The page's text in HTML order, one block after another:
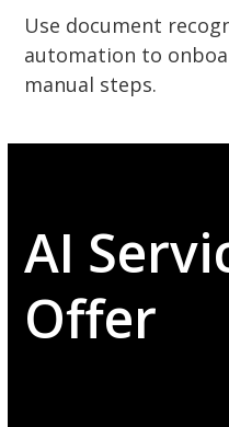
Use document
automation to
manual steps.
AI
Offer